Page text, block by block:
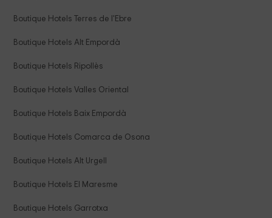
Boutique Hotels Terres de l'Ebre
Boutique Hotels Alt Empordà
Boutique Hotels Ripollès
Boutique Hotels Valles Oriental
Boutique Hotels Baix Empordà
Boutique Hotels Comarca de Osona
Boutique Hotels Alt Urgell
Boutique Hotels El Maresme
Boutique Hotels Garrotxa